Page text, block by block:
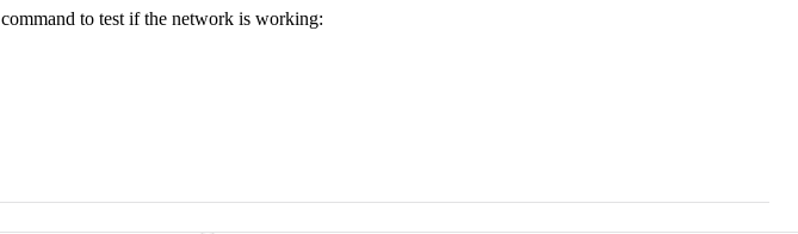
command to test if the network is working: